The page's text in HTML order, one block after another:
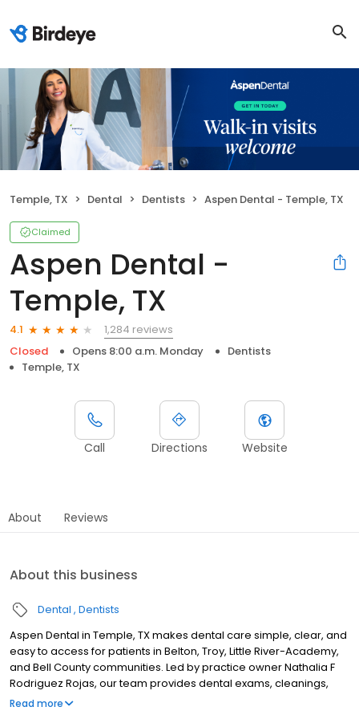
Temple, TX Dental Dentists Aspen Dental - Temple, TX
Claimed
Aspen Dental -
Temple, TX
4.1
1,284 reviews
Closed
Opens 8:00 a.m. Monday
Dentists
Temple, TX
Call Directions Website
About Reviews
About this business
Dental Dentists
Aspen Dental in Temple, TX makes dental care simple, clear, and
easy to access for patients in Belton, Troy, Little River-Academy,
and Bell County communities. Led by practice owner Nathalia F
Rodriguez Rojas, our team provides dental exams, cleanings,
fillings, crowns, tooth extractions, dentures, dental implants and
Read more